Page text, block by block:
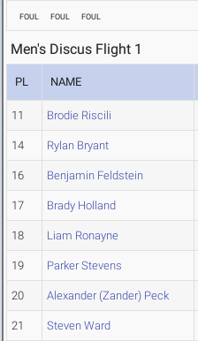
FOUL FOUL FOUL
Men's Discus Flight 1
PL NAME
11 Brodie Riscili
14 Rylan Bryant
16 Benjamin Feldstein
17 Brady Holland
18 Liam Ronayne
19 Parker Stevens
20 Alexander (Zander) Peck
21 Steven Ward